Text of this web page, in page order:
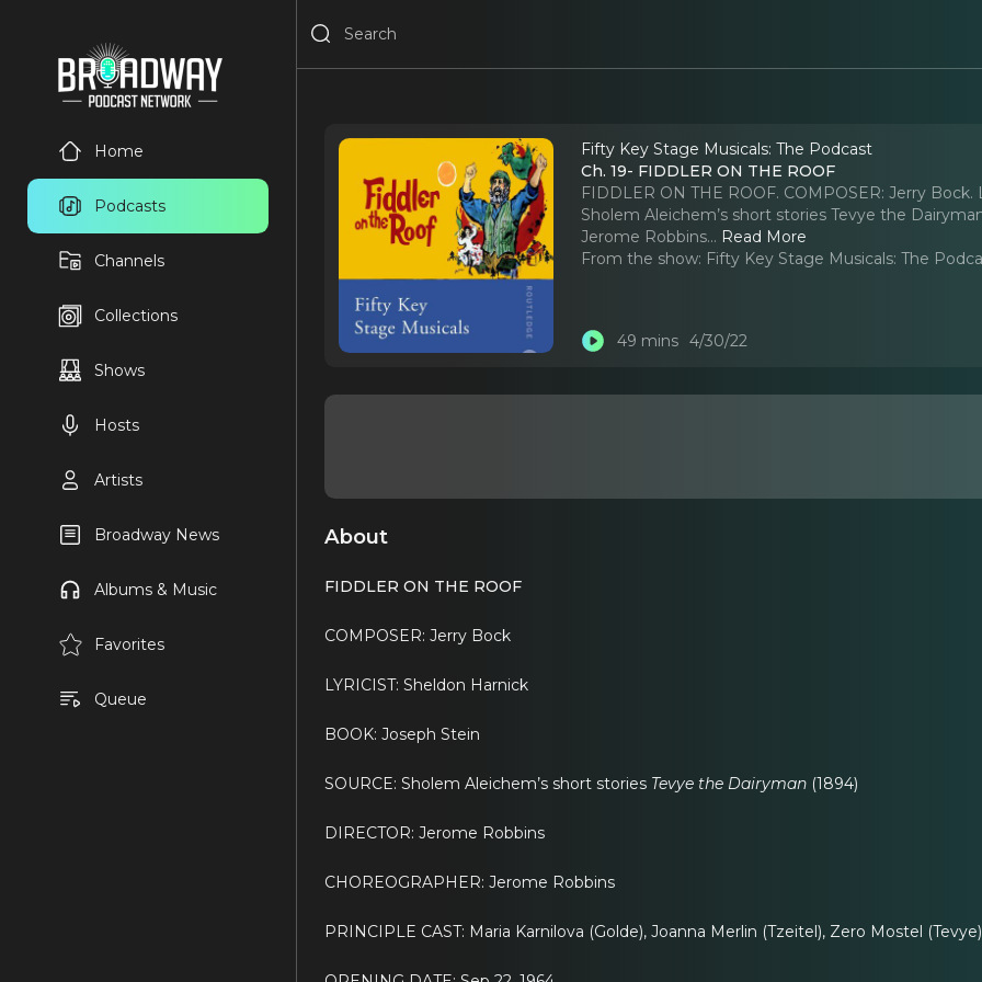
Home
Podcasts
Channels
Collections
Shows
Hosts
Artists
Broadway News
Albums & Music
Favorites
Queue
Fifty Key Stage Musicals: The Podcast
Ch. 19- FIDDLER ON THE ROOF
FIDDLER ON THE ROOF. COMPOSER: Jerry
Sholem Aleichem’s short stories Tevye the
Jerome Robbins... Read More
From the show: Fifty Key Stage Musicals: The
49 mins 4/30/22
About
FIDDLER ON THE ROOF
COMPOSER: Jerry Bock
LYRICIST: Sheldon Harnick
BOOK: Joseph Stein
SOURCE: Sholem Aleichem’s short stories Tevye the Dairyman (1894)
DIRECTOR: Jerome Robbins
CHOREOGRAPHER: Jerome Robbins
PRINCIPLE CAST: Maria Karnilova (Golde), Joanna Merlin (Tzeitel), Zero Mostel